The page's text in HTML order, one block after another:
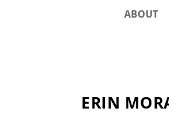
ABOUT
ERIN